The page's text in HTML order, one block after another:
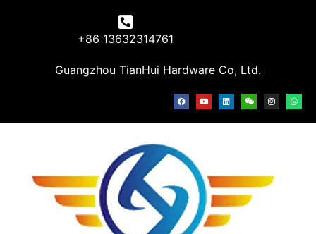
+86 13632314761
Guangzhou TianHui Hardware Co, Ltd.